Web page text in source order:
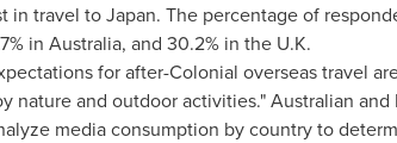
in travel to Japan. The percentage of
in Australia, and 30.2% in the U.K.
for after-Colonial overseas travel
and outdoor activities." Australian and
media consumption by country to